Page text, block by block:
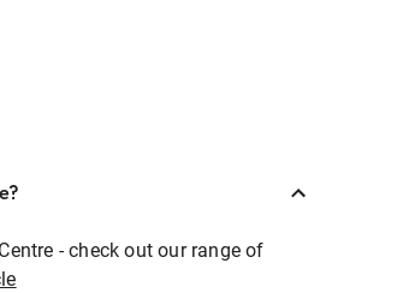
- check out our range of